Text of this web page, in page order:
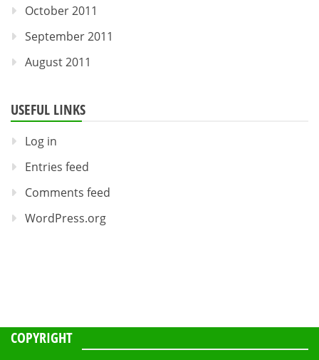
October 2011
September 2011
August 2011
USEFUL LINKS
Log in
Entries feed
Comments feed
WordPress.org
COPYRIGHT